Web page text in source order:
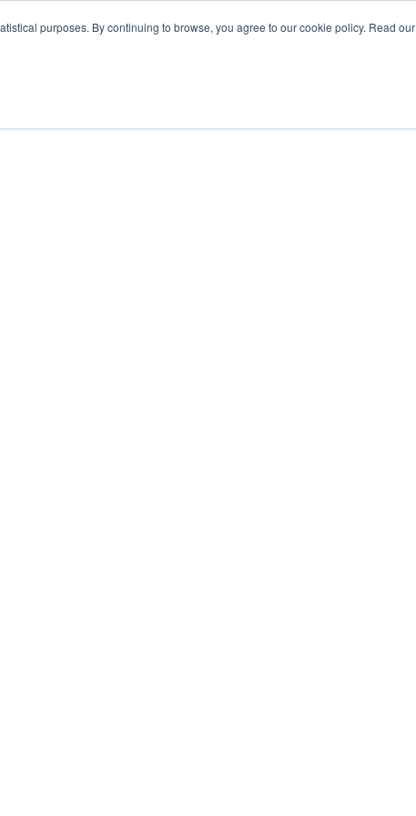
purposes. By continuing to browse, you agree to our cookie policy. Read our